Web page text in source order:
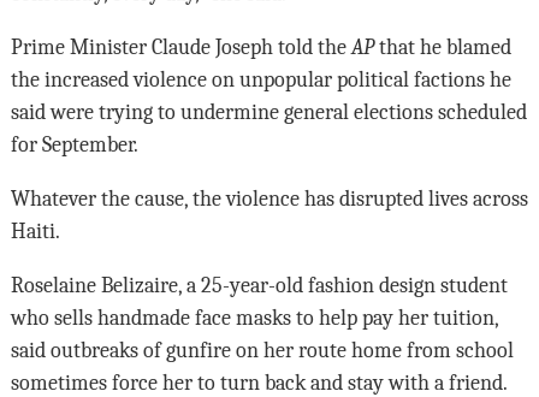
Prime Minister Claude Joseph told theAPthat he blamed
the increased violence on unpopular political factions he
said were trying to undermine general elections scheduled
for September.
Whatever the cause, the violence has disrupted lives across
Haiti.
Roselaine Belizaire, a 25-year-old fashion design student
who sells handmade face masks to help pay her tuition,
said outbreaks of gunfire on her route home from school
sometimes force her to turn back and stay with a friend.